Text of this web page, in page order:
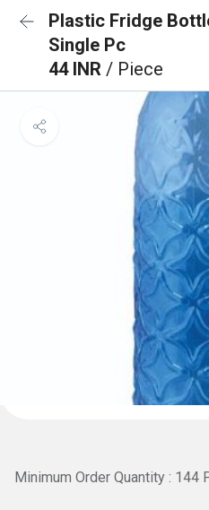
Plastic Fridge
Single Pc
44 INR / Piece
Minimum Order Quantity : 144